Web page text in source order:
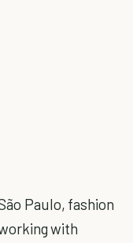
Paulo, fashion
with